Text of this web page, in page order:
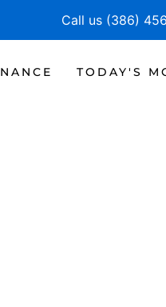
Call us (386)
TODAY'S